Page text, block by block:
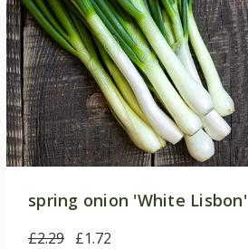
spring onion 'White Lisbon'
£2.29 £1.72